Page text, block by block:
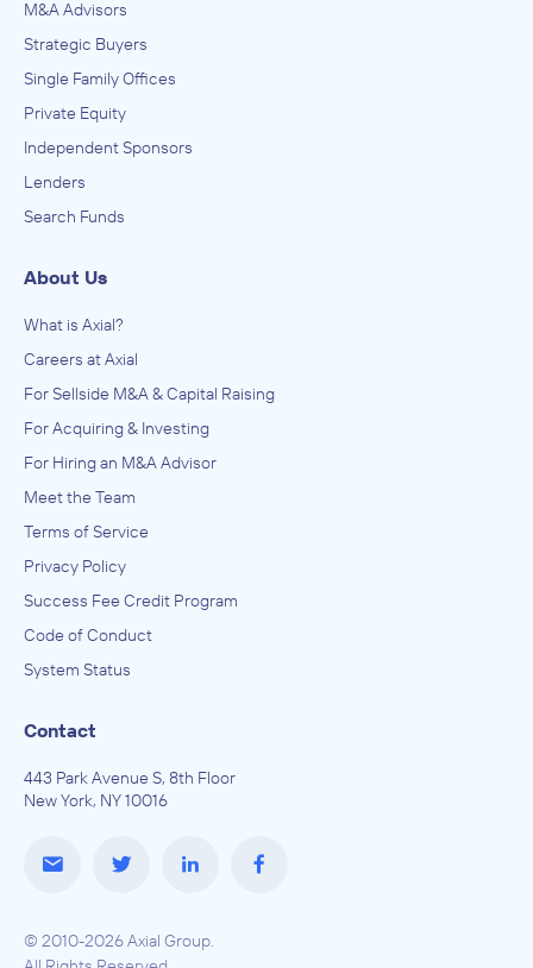
M&A Advisors
Strategic Buyers
Single Family Offices
Private Equity
Independent Sponsors
Lenders
Search Funds
About Us
What is Axial?
Careers at Axial
For Sellside M&A & Capital Raising
For Acquiring & Investing
For Hiring an M&A Advisor
Meet the Team
Terms of Service
Privacy Policy
Success Fee Credit Program
Code of Conduct
System Status
Contact
443 Park Avenue S, 8th Floor
New York, NY 10016
© 2010-2026 Axial Group.